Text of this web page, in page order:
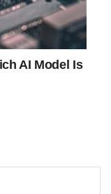
AI Model Is